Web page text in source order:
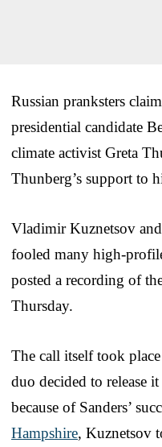
Russian pranksters
presidential candidate
climate activist Greta
Thunberg’s support to
Vladimir Kuznetsov
fooled many high-
posted a recording of
Thursday.
The call itself took
duo decided to release
because of Sanders’
Hampshire, Kuznetsov